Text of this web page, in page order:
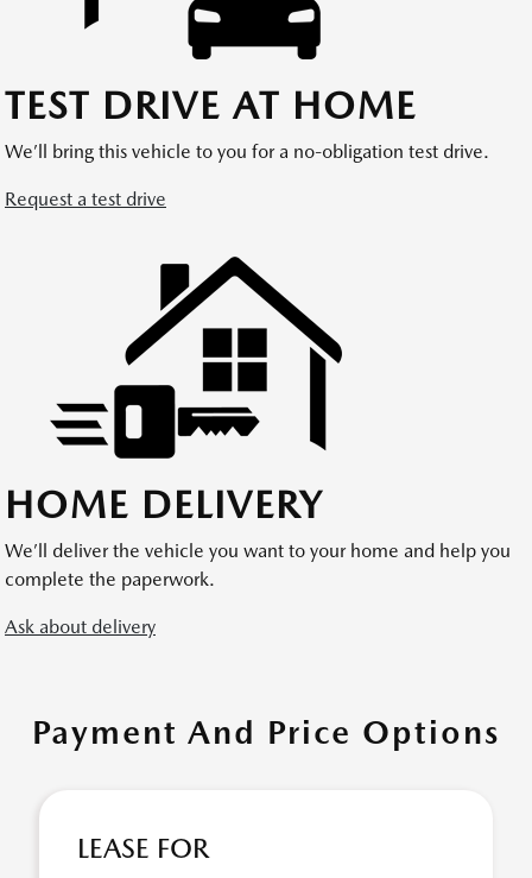
TEST DRIVE AT HOME
We’ll bring this vehicle to you for a no-obligation test drive.
Request a test drive
HOME DELIVERY
We’ll deliver the vehicle you want to your home and help you
complete the paperwork.
Ask about delivery
Payment And Price Options
LEASE FOR